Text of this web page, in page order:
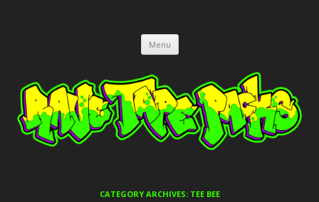
Menu Skip
content
CATEGORY ARCHIVES: TEE BEE